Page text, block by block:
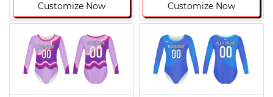
Customize Now Customize Now